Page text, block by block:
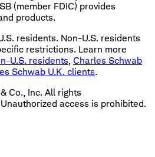
(member FDIC) provides
products.
residents. Non-U.S. residents
restrictions. Learn more
U.S. residents, Charles Schwab
Schwab U.K. clients.
Co., Inc. All rights
access is prohibited.